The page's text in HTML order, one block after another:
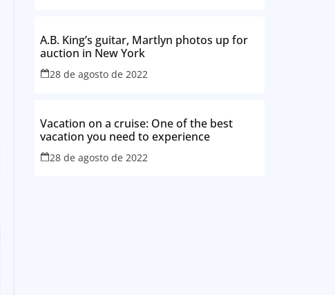
A.B. King’s guitar, Martlyn photos up for
auction in New York
28 de agosto de 2022
Vacation on a cruise: One of the best
vacation you need to experience
28 de agosto de 2022